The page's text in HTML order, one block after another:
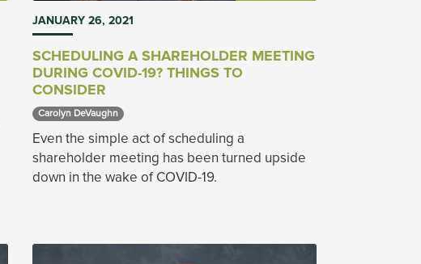
JANUARY 26, 2021
SCHEDULING A SHAREHOLDER MEETING
DURING COVID-19? THINGS TO
CONSIDER
Carolyn DeVaughn
Even the simple act of scheduling a
shareholder meeting has been turned upside
down in the wake of COVID-19.